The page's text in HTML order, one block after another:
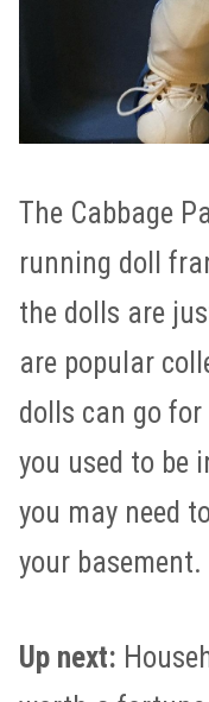
The Cabbage
running doll
the dolls are
are popular
dolls can go
you used to be
you may need
your basement.
Up next: